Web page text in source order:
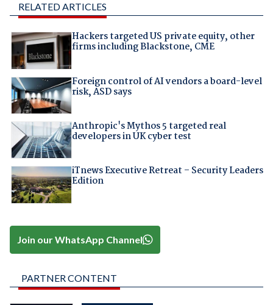
RELATED ARTICLES
Hackers targeted US private equity, other
firms including Blackstone, CME
Foreign control of AI vendors a board-level
risk, ASD says
Anthropic's Mythos 5 targeted real
developers in UK cyber test
iTnews Executive Retreat – Security Leaders
Edition
Join our WhatsApp Channel
PARTNER CONTENT